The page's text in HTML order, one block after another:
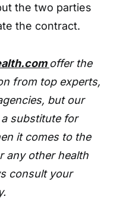
the two parties
the contract.
offer the
from top experts,
but our
substitute for
it comes to the
any other health
consult your